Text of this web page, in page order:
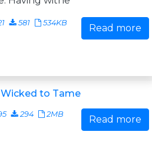
581 534KB Read more
to Tame
294 2MB Read more